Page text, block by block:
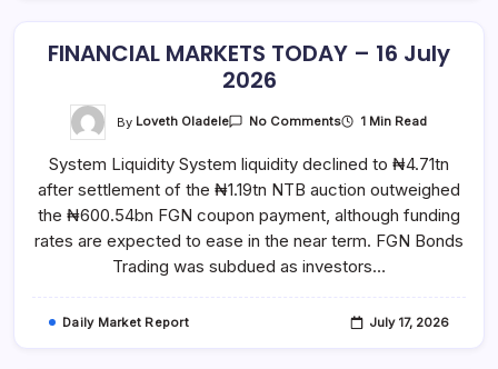
FINANCIAL MARKETS TODAY – 16 July
2026
By Loveth Oladele No CommentsOn
TODAY
16
July
2026
1 Min Read
System Liquidity System liquidity declined to ₦4.71tn
after settlement of the ₦1.19tn NTB auction outweighed
the ₦600.54bn FGN coupon payment, although funding
rates are expected to ease in the near term. FGN Bonds
Trading was subdued as investors…
Daily Market Report July 17, 2026